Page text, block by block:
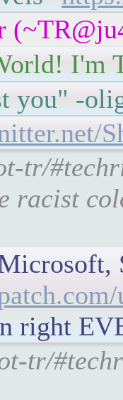
I'm
you" -
tr/
racist
right
tr/